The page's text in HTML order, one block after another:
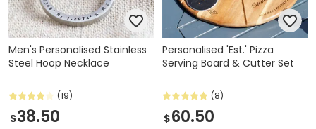
Men's Personalised Stainless
Steel Hoop Necklace
(19)
$38.50
Personalised 'Est.' Pizza
Serving Board & Cutter Set
(8)
$60.50